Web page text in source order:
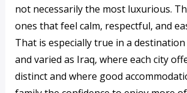
not necessarily the most luxurious.
ones that feel calm, respectful, and
That is especially true in a
and varied as Iraq, where each city
distinct and where good